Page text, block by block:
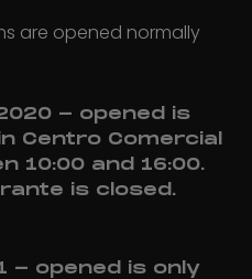
are opened normally
- opened is
Centro Comercial
10:00 and 16:00.
is closed.
- opened is only